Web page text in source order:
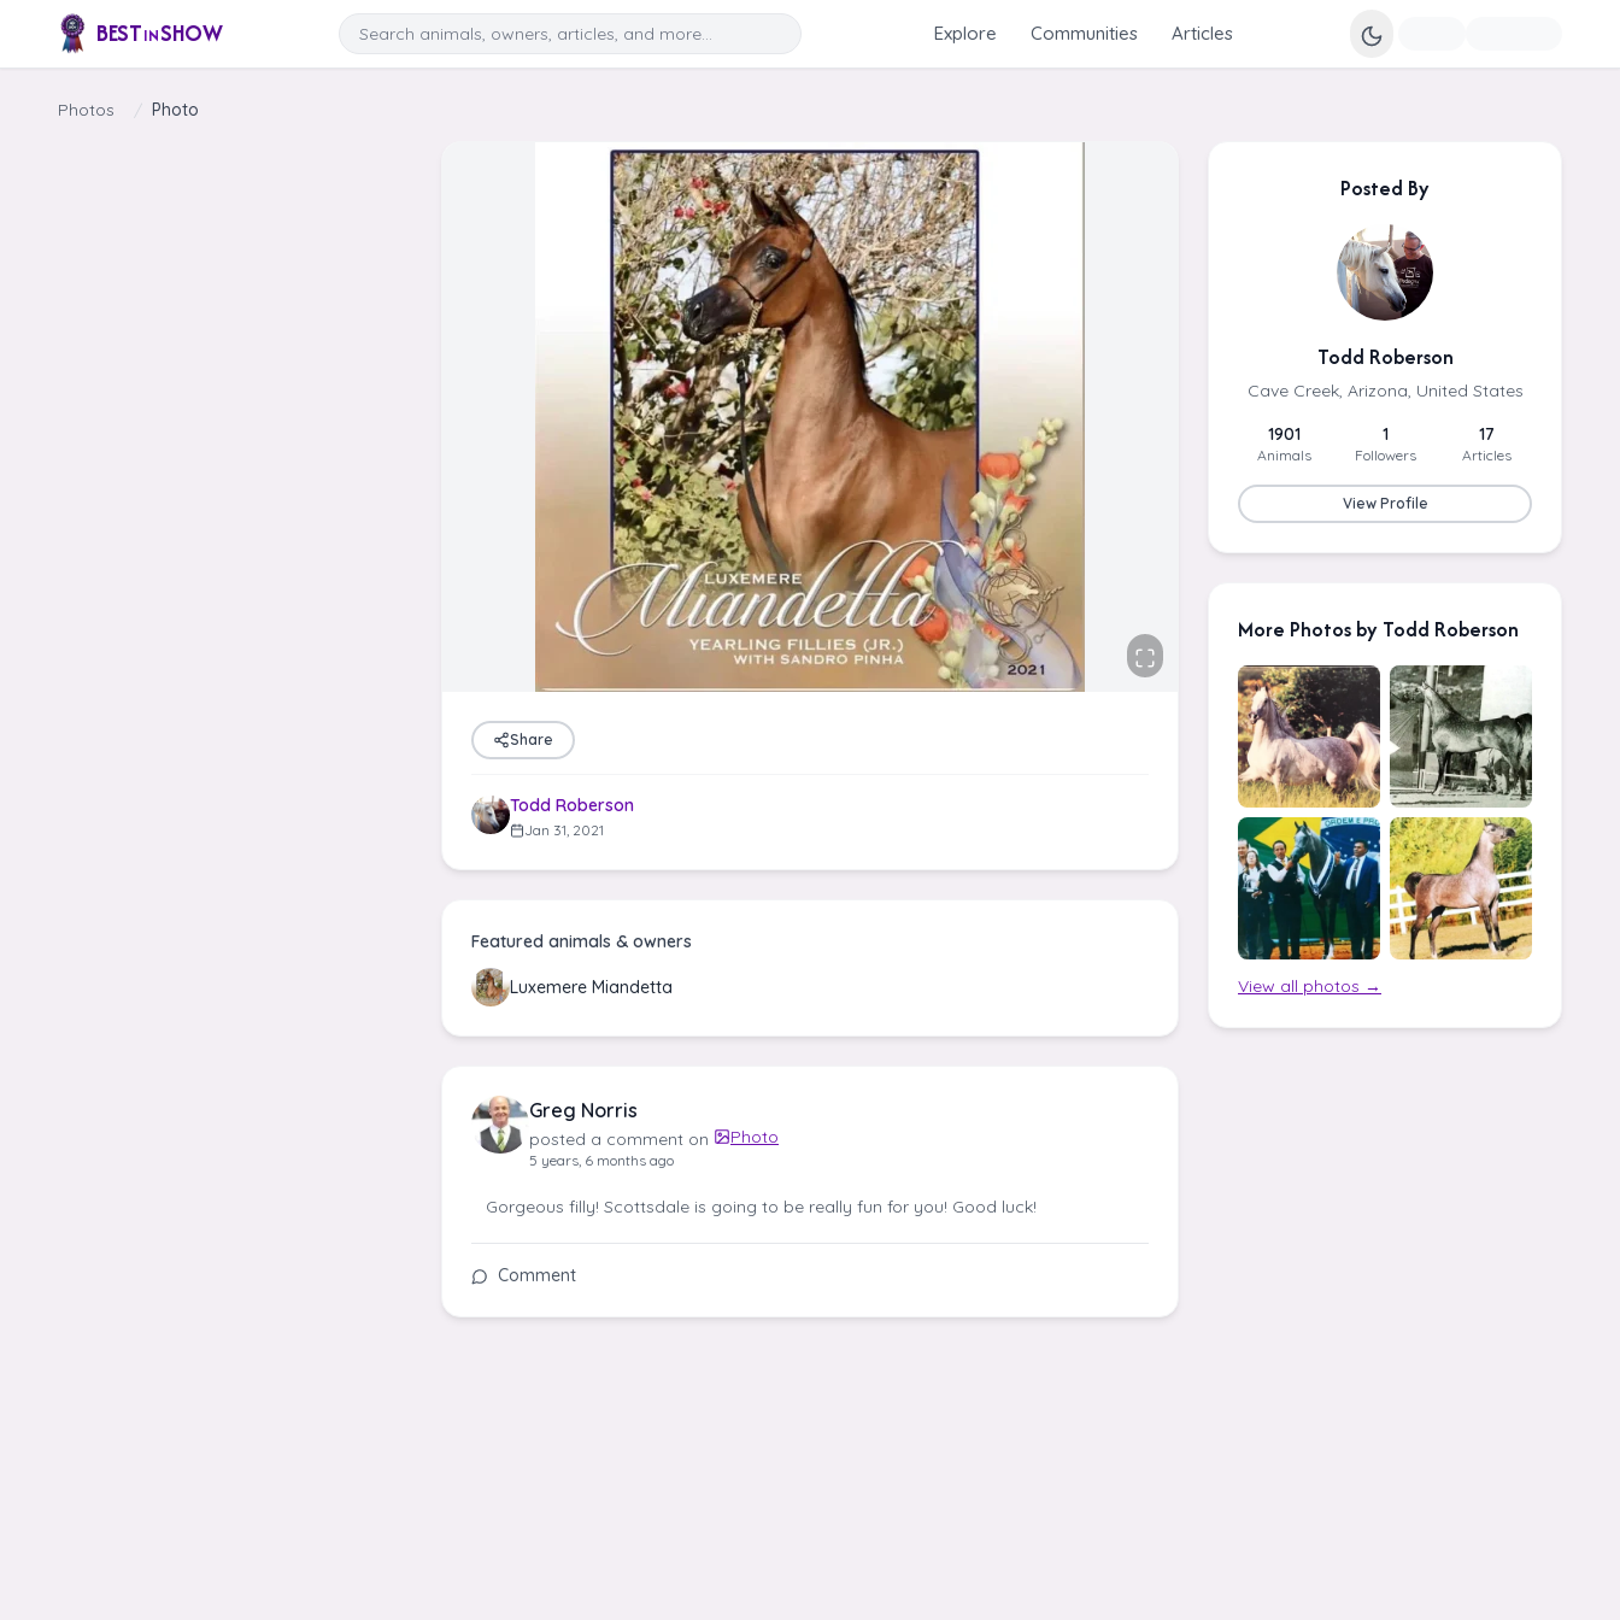
Skip to content
BESTINSHOW Search Search Explore Communities Articles
Photos / Photo
Share
Todd Roberson
Jan 31, 2021
Featured animals & owners
Luxemere Miandetta
Greg Norris
posted a comment on Photo
5 years, 6 months ago
Gorgeous filly! Scottsdale is going to be really fun for you! Good luck!
Comment
Posted By
Todd Roberson
Cave Creek, Arizona, United States
1901
Animals
1
Followers
17
Articles
View Profile
More Photos by Todd Roberson
View all photos →